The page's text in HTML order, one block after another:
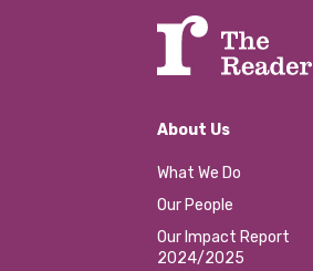
About Us
What We Do
Our People
Our Impact Report
2024/2025